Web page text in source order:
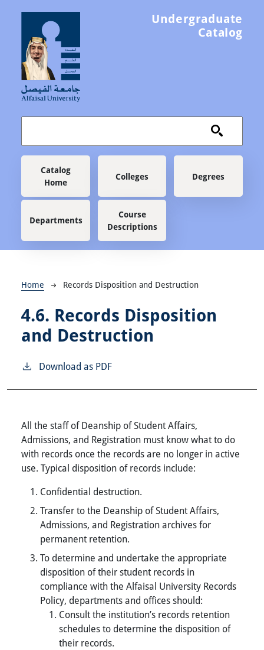
Undergraduate
Catalog
Main navigation
Catalog
Home
Colleges Degrees
Departments
Course
Descriptions
Breadcrumb
Home Records Disposition and Destruction
4.6. Records Disposition
and Destruction
Download as PDF
All the staff of Deanship of Student Affairs,
Admissions, and Registration must know what to do
with records once the records are no longer in active
use. Typical disposition of records include:
Confidential destruction.
Transfer to the Deanship of Student Affairs,
Admissions, and Registration archives for
permanent retention.
To determine and undertake the appropriate
disposition of their student records in
compliance with the Alfaisal University Records
Policy, departments and offices should:
Consult the institution’s records retention
schedules to determine the disposition of
their records.